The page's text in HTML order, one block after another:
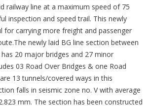
railway line at a maximum speed of 75
inspection and speed trail. This newly
for carrying more freight and passenger
newly laid BG line section between
20 major bridges and 27 minor
03 Road Over Bridges & one Road
13 tunnels/covered ways in this
falls in seismic zone no. V with average
mm. The section has been constructed